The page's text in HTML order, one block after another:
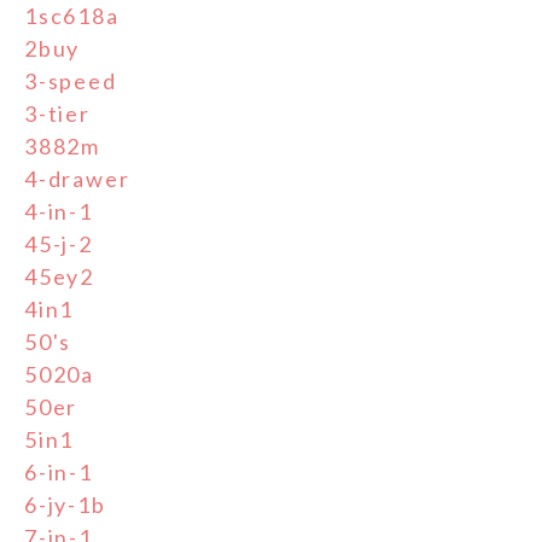
1sc618a
2buy
3-speed
3-tier
3882m
4-drawer
4-in-1
45-j-2
45ey2
4in1
50's
5020a
50er
5in1
6-in-1
6-jy-1b